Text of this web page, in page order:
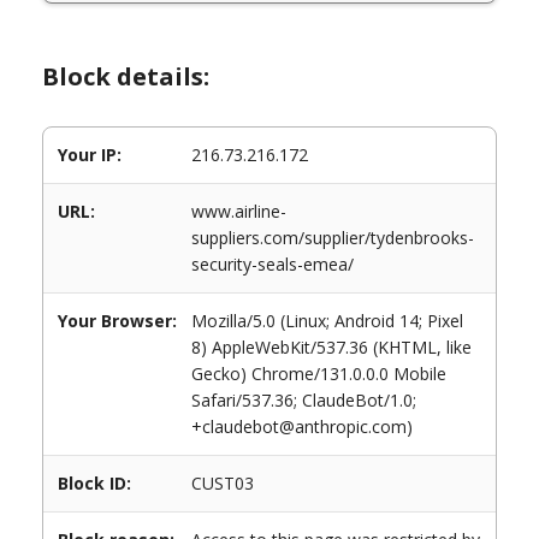
Block details:
Your IP: 216.73.216.172
URL:
www.airline-
suppliers.com/supplier/tydenbrooks-
security-seals-emea/
Your Browser:
Mozilla/5.0 (Linux; Android 14; Pixel
8) AppleWebKit/537.36 (KHTML, like
Gecko) Chrome/131.0.0.0 Mobile
Safari/537.36; ClaudeBot/1.0;
+claudebot@anthropic.com)
Block ID: CUST03